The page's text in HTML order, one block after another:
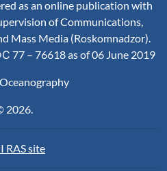
as an online publication with
of Communications,
Mass Media (Roskomnadzor).
77 – 76618 as of 06 June 2019
2026.
RAS site